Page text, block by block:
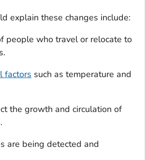
explain these changes include:
people who travel or relocate to
factors such as temperature and
the growth and circulation of
are being detected and